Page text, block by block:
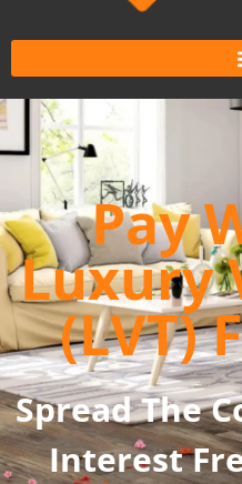
Pay
Luxury
(LVT)
Spread The
Interest